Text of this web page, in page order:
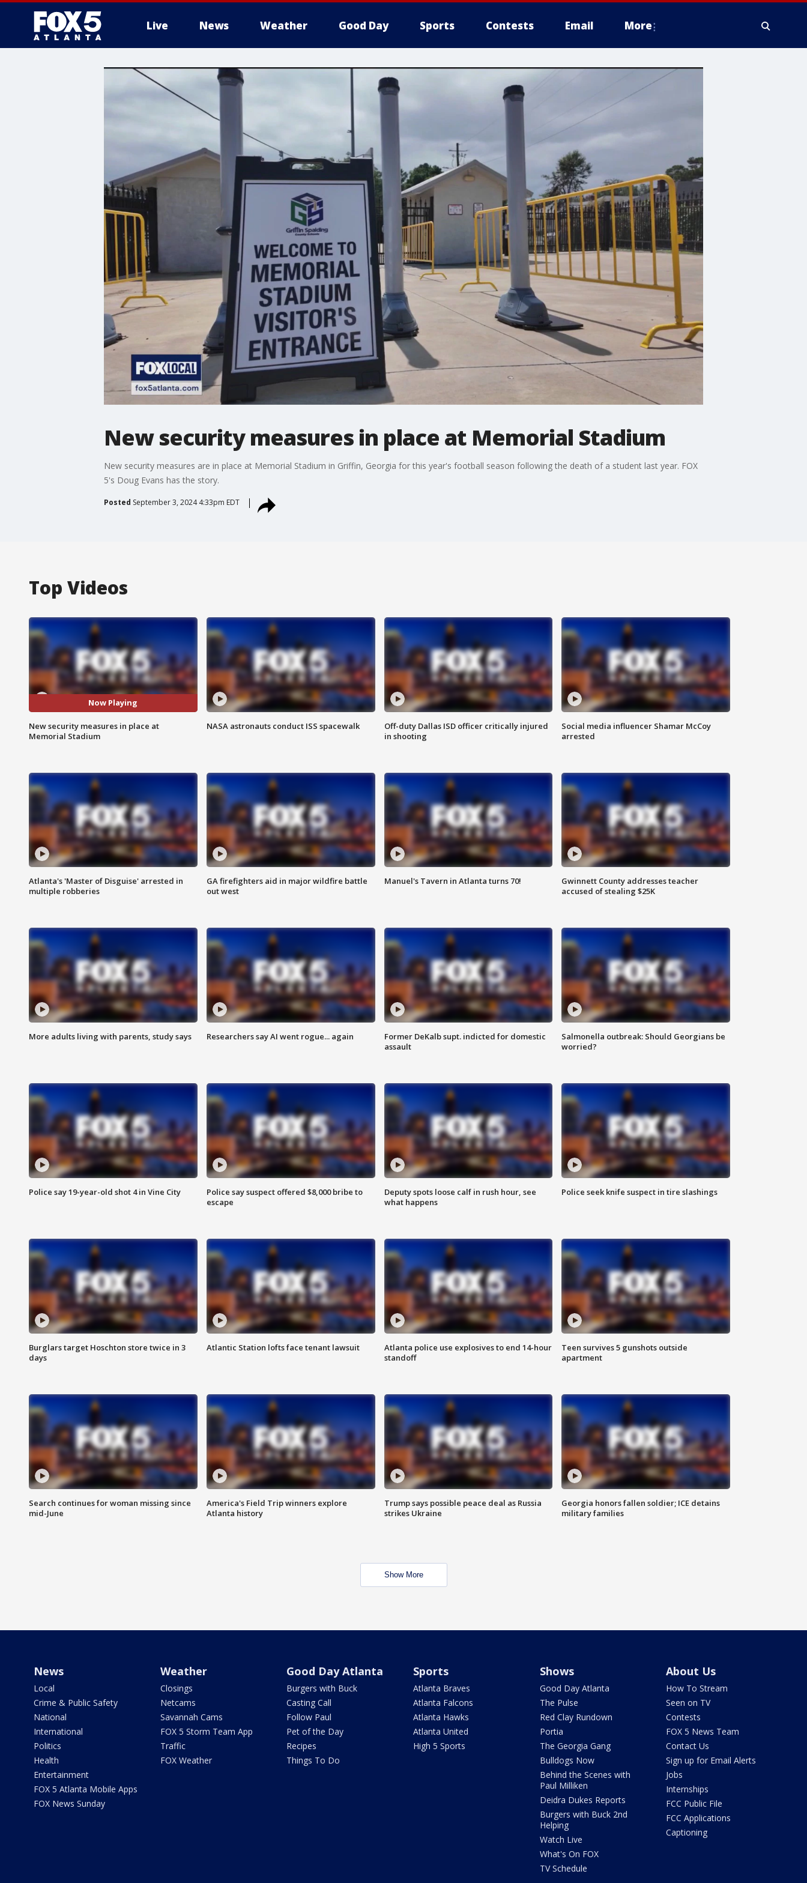
Live News Weather Good Day Sports Contests Email More
New security measures in place at Memorial Stadium
New security measures are in place at Memorial Stadium in Griffin, Georgia for this year's football season following the death of a student last year. FOX
5's Doug Evans has the story.
Posted September 3, 2024 4:33pm EDT
Top Videos
Now Playing
New security measures in place at
Memorial Stadium
NASA astronauts conduct ISS spacewalk
Off-duty Dallas ISD officer critically injured
in shooting
Social media influencer Shamar McCoy
arrested
Atlanta's 'Master of Disguise' arrested in
multiple robberies
GA firefighters aid in major wildfire battle
out west
Manuel's Tavern in Atlanta turns 70!
Gwinnett County addresses teacher
accused of stealing $25K
More adults living with parents, study says Researchers say AI went rogue... again
Former DeKalb supt. indicted for domestic
assault
Salmonella outbreak: Should Georgians be
worried?
Police say 19-year-old shot 4 in Vine City
Police say suspect offered $8,000 bribe to
escape
Deputy spots loose calf in rush hour, see
what happens
Police seek knife suspect in tire slashings
Burglars target Hoschton store twice in 3
days
Atlantic Station lofts face tenant lawsuit
Atlanta police use explosives to end 14-hour
standoff
Teen survives 5 gunshots outside
apartment
Search continues for woman missing since
mid-June
America's Field Trip winners explore
Atlanta history
Trump says possible peace deal as Russia
strikes Ukraine
Georgia honors fallen soldier; ICE detains
military families
Show More
News
Local
Crime & Public Safety
National
International
Politics
Health
Entertainment
FOX 5 Atlanta Mobile Apps
FOX News Sunday
Weather
Closings
Netcams
Savannah Cams
FOX 5 Storm Team App
Traffic
FOX Weather
Good Day Atlanta
Burgers with Buck
Casting Call
Follow Paul
Pet of the Day
Recipes
Things To Do
Sports
Atlanta Braves
Atlanta Falcons
Atlanta Hawks
Atlanta United
High 5 Sports
Shows
Good Day Atlanta
The Pulse
Red Clay Rundown
Portia
The Georgia Gang
Bulldogs Now
Behind the Scenes with
Paul Milliken
Deidra Dukes Reports
Burgers with Buck 2nd
Helping
Watch Live
What's On FOX
TV Schedule
About Us
How To Stream
Seen on TV
Contests
FOX 5 News Team
Contact Us
Sign up for Email Alerts
Jobs
Internships
FCC Public File
FCC Applications
Captioning